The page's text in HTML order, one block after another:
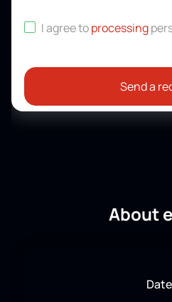
I agree toprocessing
Send a
About
Date